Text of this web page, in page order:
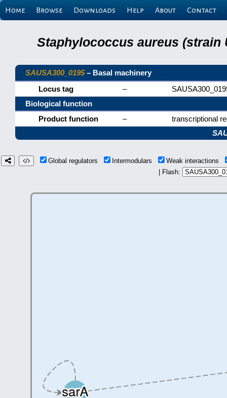
Home Browse Downloads Help About Contact
Staphylococcus aureus (strain
SAUSA300_0195– Basal machinery
Locus tag
–
Biological function
Product function
–
transcriptional
Global regulators Intermodulars
Weak interactions
| Flash: